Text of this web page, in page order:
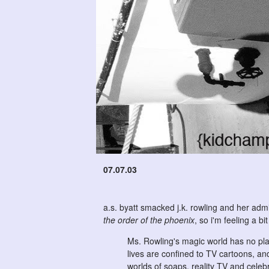
07.07.03
a.s. byatt smacked j.k. rowling and her
the order of the phoenix, so i'm feeling a
Ms. Rowling's magic world has no
lives are confined to TV cartoons,
worlds of soaps, reality TV and